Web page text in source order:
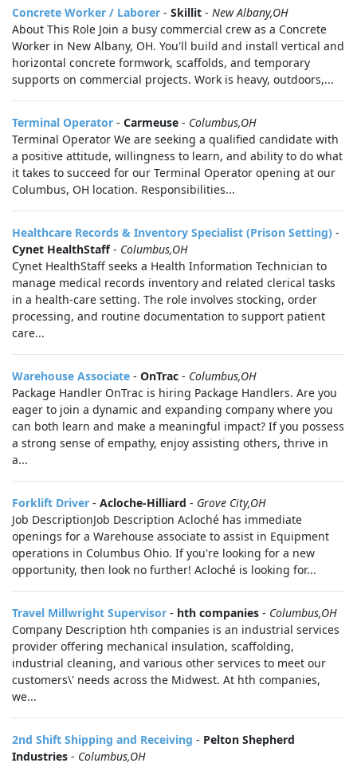
Concrete Worker / Laborer - Skillit - New Albany,OH
About This Role Join a busy commercial crew as a Concrete
Worker in New Albany, OH. You'll build and install vertical and
horizontal concrete formwork, scaffolds, and temporary
supports on commercial projects. Work is heavy, outdoors,...
Terminal Operator - Carmeuse - Columbus,OH
Terminal Operator We are seeking a qualified candidate with
a positive attitude, willingness to learn, and ability to do what
it takes to succeed for our Terminal Operator opening at our
Columbus, OH location. Responsibilities...
Healthcare Records & Inventory Specialist (Prison Setting) -
Cynet HealthStaff- Columbus,OH
Cynet HealthStaff seeks a Health Information Technician to
manage medical records inventory and related clerical tasks
in a health-care setting. The role involves stocking, order
processing, and routine documentation to support patient
care...
Warehouse Associate - OnTrac - Columbus,OH
Package Handler OnTrac is hiring Package Handlers. Are you
eager to join a dynamic and expanding company where you
can both learn and make a meaningful impact? If you possess
a strong sense of empathy, enjoy assisting others, thrive in
a...
Forklift Driver - Acloche-Hilliard - Grove City,OH
Job DescriptionJob Description Acloché has immediate
openings for a Warehouse associate to assist in Equipment
operations in Columbus Ohio. If you're looking for a new
opportunity, then look no further! Acloché is looking for...
Travel Millwright Supervisor - hth companies - Columbus,OH
Company Description hth companies is an industrial services
provider offering mechanical insulation, scaffolding,
industrial cleaning, and various other services to meet our
customers\' needs across the Midwest. At hth companies,
we...
2nd Shift Shipping and Receiving - Pelton Shepherd
Industries - Columbus,OH